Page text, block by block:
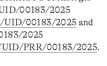
00183/2025
UID/00183/2025 and
2025
PRR/00183/2025.